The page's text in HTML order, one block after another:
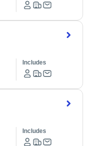
Includes
Includes